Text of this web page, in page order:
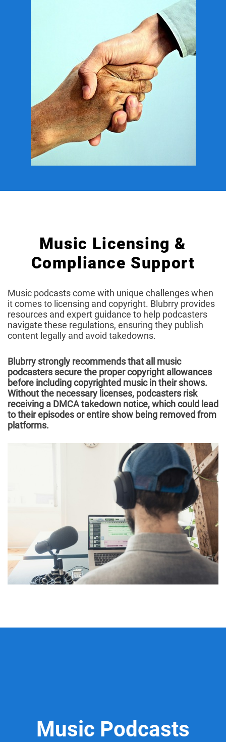
Music Licensing &
Compliance Support
Music podcasts come with unique challenges when
it comes to licensing and copyright. Blubrry provides
resources and expert guidance to help podcasters
navigate these regulations, ensuring they publish
content legally and avoid takedowns.
Blubrry strongly recommends that all music
podcasters secure the proper copyright allowances
before including copyrighted music in their shows.
Without the necessary licenses, podcasters risk
receiving a DMCA takedown notice, which could lead
to their episodes or entire show being removed from
platforms.
Music Podcasts